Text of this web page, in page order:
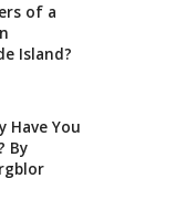
of a
Island?
Have You
By